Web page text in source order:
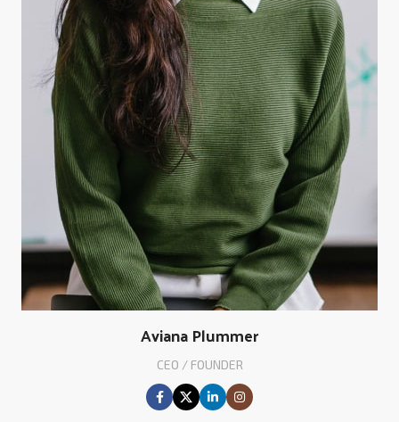
Aviana Plummer
CEO / FOUNDER